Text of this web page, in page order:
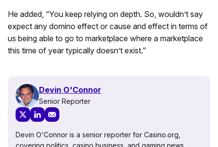
He added, “You keep relying on depth. So, wouldn’t say
expect any domino effect or cause and effect in terms of
us being able to go to marketplace where a marketplace
this time of year typically doesn’t exist.”
Devin O'Connor
Senior Reporter
Devin O'Connor is a senior reporter for Casino.org,
covering politics, casino business, and gaming news.